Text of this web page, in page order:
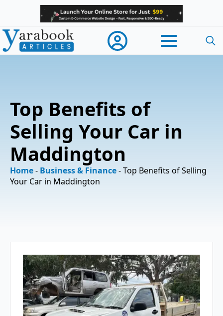
Top Benefits of
Selling Your Car in
Maddington
Home- Business & Finance-Top Benefits of Selling
Your Car in Maddington